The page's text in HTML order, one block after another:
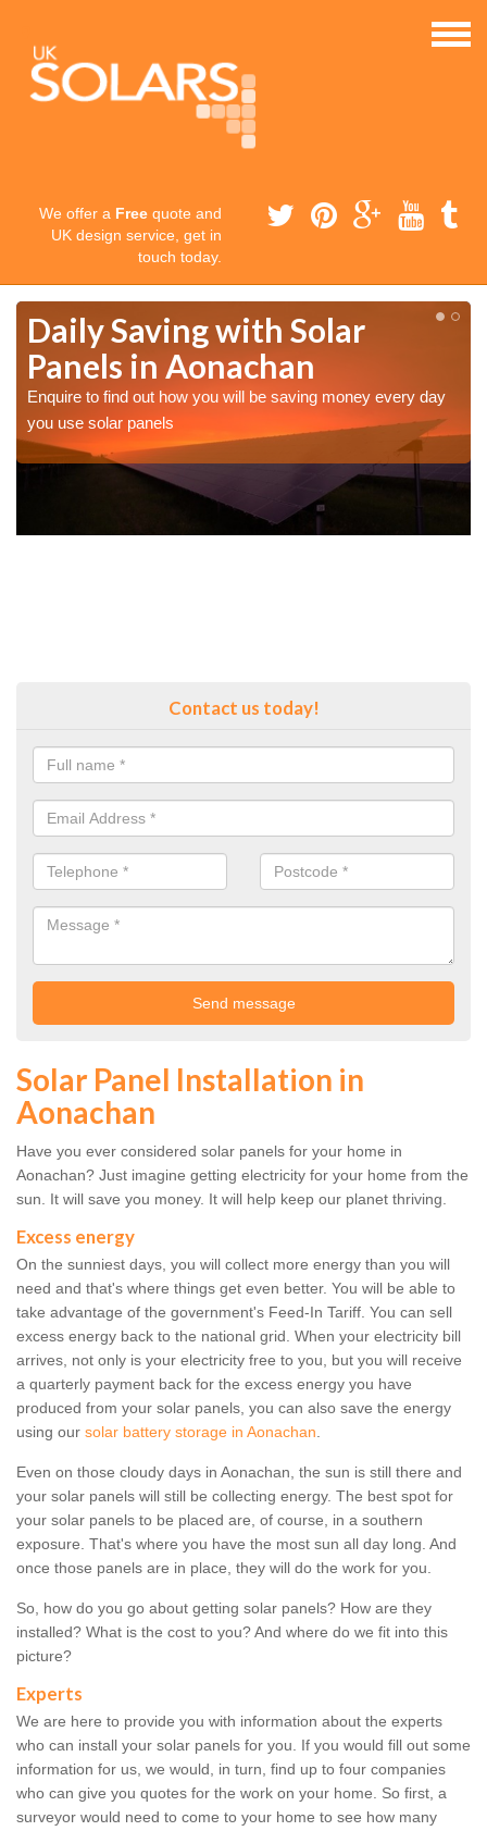
We offer a Free quote and
UK design service, get in
touch today.
Daily Saving with Solar
Panels in Aonachan
Enquire to find out how you will be saving money every day
you use solar panels
Contact us today!
Solar Panel Installation in
Aonachan
Have you ever considered solar panels for your home in
Aonachan? Just imagine getting electricity for your home from the
sun. It will save you money. It will help keep our planet thriving.
Excess energy
On the sunniest days, you will collect more energy than you will
need and that's where things get even better. You will be able to
take advantage of the government's Feed-In Tariff. You can sell
excess energy back to the national grid. When your electricity bill
arrives, not only is your electricity free to you, but you will receive
a quarterly payment back for the excess energy you have
produced from your solar panels, you can also save the energy
using our solar battery storage in Aonachan.
Even on those cloudy days in Aonachan, the sun is still there and
your solar panels will still be collecting energy. The best spot for
your solar panels to be placed are, of course, in a southern
exposure. That's where you have the most sun all day long. And
once those panels are in place, they will do the work for you.
So, how do you go about getting solar panels? How are they
installed? What is the cost to you? And where do we fit into this
picture?
Experts
We are here to provide you with information about the experts
who can install your solar panels for you. If you would fill out some
information for us, we would, in turn, find up to four companies
who can give you quotes for the work on your home. So first, a
surveyor would need to come to your home to see how many